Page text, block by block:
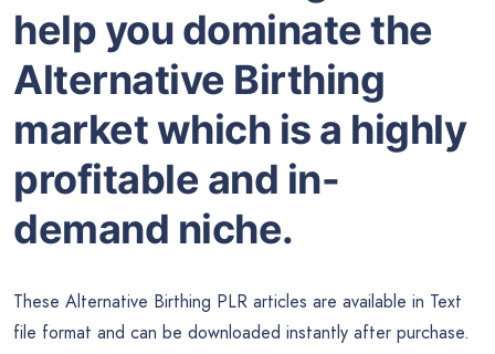
help you dominate the
Alternative Birthing
market which is a highly
profitable and in-
demand niche.
These Alternative Birthing PLR articles are available in Text
file format and can be downloaded instantly after purchase.